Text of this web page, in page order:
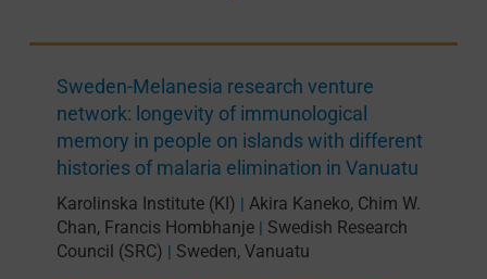
Sweden-Melanesia research venture
network: longevity of immunological
memory in people on islands with different
histories of malaria elimination in Vanuatu
Karolinska Institute (KI) Akira Kaneko, Chim W.
Chan, Francis Hombhanje| Swedish Research
Council (SRC)
Sweden, Vanuatu